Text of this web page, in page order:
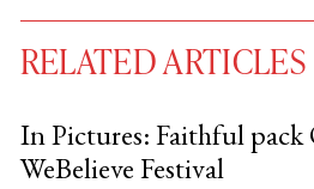
RELATED ARTICLES
In Pictures: Faithful pack
WeBelieve Festival